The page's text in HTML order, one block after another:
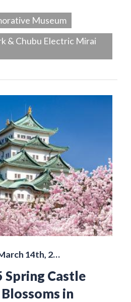
Museum
& Chubu Electric Mirai
14th, 2…
Spring Castle
in